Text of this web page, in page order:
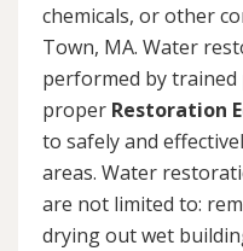
chemicals, or other
Town, MA. Water
performed by
proper Restoration
to safely and
areas. Water
are not limited to:
drying out wet